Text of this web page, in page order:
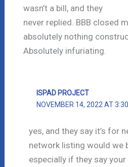
wasn’t a bill, and they
never replied. BBB closed
absolutely nothing
Absolutely infuriating.
ISPAD PROJECT
NOVEMBER 14, 2022 AT
yes, and they say it’s for
network listing would we
especially if they say